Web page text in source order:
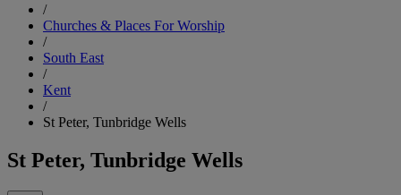
/
Churches & Places For Worship
/
South East
/
Kent
/
St Peter, Tunbridge Wells
St Peter, Tunbridge Wells